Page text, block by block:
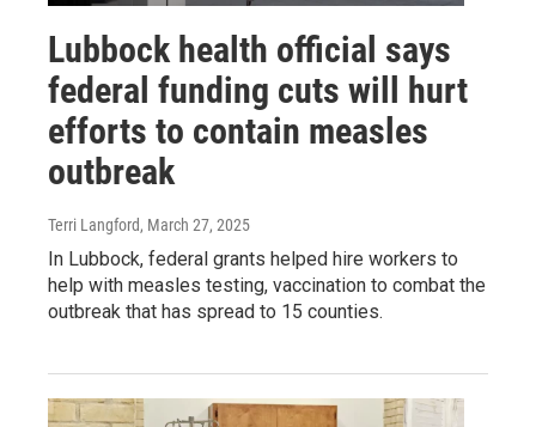
Lubbock health official says
federal funding cuts will hurt
efforts to contain measles
outbreak
Terri Langford, March 27, 2025
In Lubbock, federal grants helped hire workers to
help with measles testing, vaccination to combat the
outbreak that has spread to 15 counties.